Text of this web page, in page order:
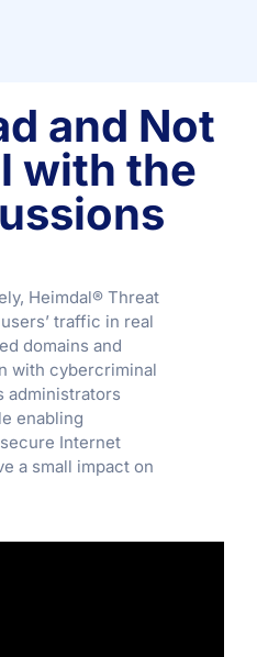
and Not
with the
Heimdal® Threat
traffic in real
domains and
with cybercriminal
administrators
enabling
Internet
a small impact on